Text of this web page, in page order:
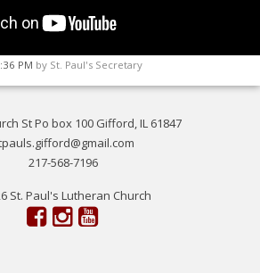
PM by St. Paul's Secretary
St Po box 100 Gifford, IL 61847
217-568-7196
St. Paul's Lutheran Church